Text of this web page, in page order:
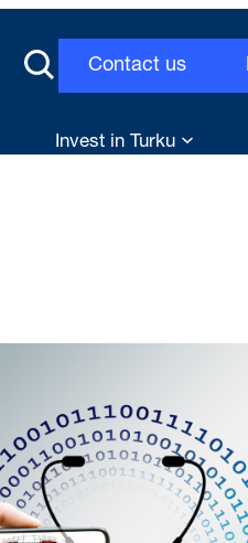
Contact us
Invest in Turku